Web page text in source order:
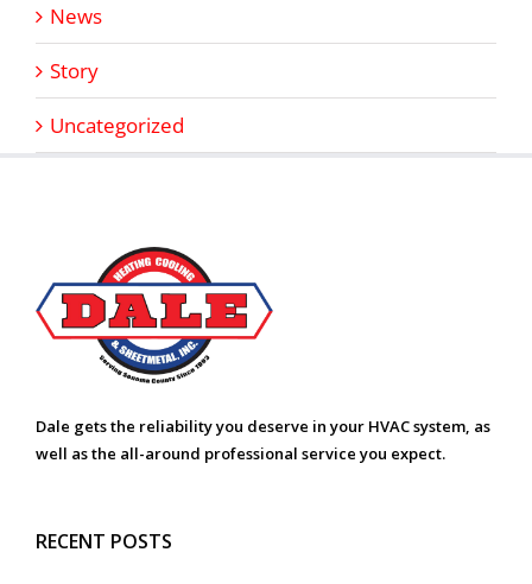
News
Story
Uncategorized
Dale gets the reliability you deserve in your HVAC system, as
well as the all-around professional service you expect.
RECENT POSTS